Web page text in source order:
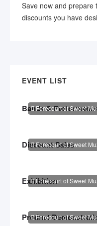
Save now and prepare
discounts you have
EVENT LIST
Forecourt of Sweet
Bands &
Forecourt of Sweet
Discount Sales
Forecourt of Sweet
Exhibition
Forecourt of Sweet
Product